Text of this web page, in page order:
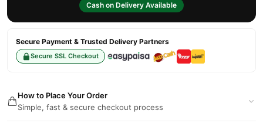
Cash on Delivery Available
Secure Payment & Trusted Delivery Partners
Secure SSL Checkout
How to Place Your Order
Simple, fast & secure checkout process